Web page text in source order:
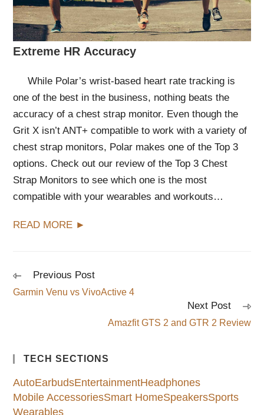
Extreme HR Accuracy
While Polar’s wrist-based heart rate tracking is
one of the best in the business, nothing beats the
accuracy of a chest strap monitor. Even though the
Grit X isn’t ANT+ compatible to work with a variety of
chest strap monitors, Polar makes one of the Top 3
options. Check out our review of the Top 3 Chest
Strap Monitors to see which one is the most
compatible with your wearables and workouts…
READ MORE ►
Read
more
Previous Post
Garmin Venu vs VivoActive 4
Next Post
Amazfit GTS 2 and GTR 2 Review
TECH SECTIONS
AutoEarbudsEntertainmentHeadphones
Mobile AccessoriesSmart HomeSpeakersSports
Wearables